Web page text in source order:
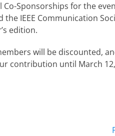
Sponsorships for the
IEEE Communication
edition.
will be discounted,
contribution until March